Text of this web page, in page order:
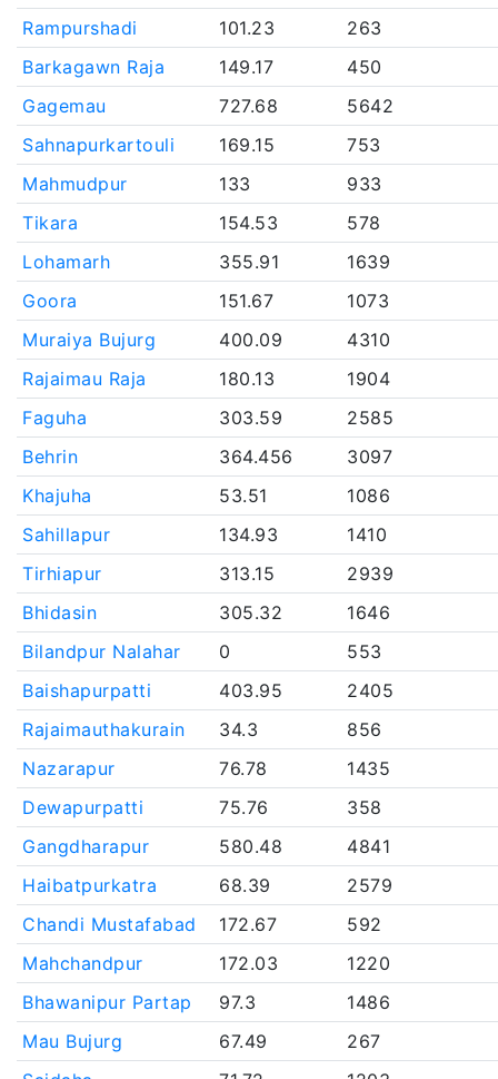
Rampurshadi
101.23
263
Barkagawn Raja
149.17
450
Gagemau
727.68
5642
Sahnapurkartouli
169.15
753
Mahmudpur
133
933
Tikara
154.53
578
Lohamarh
355.91
1639
Goora
151.67
1073
Muraiya Bujurg
400.09
4310
Rajaimau Raja
180.13
1904
Faguha
303.59
2585
Behrin
364.456
3097
Khajuha
53.51
1086
Sahillapur
134.93
1410
Tirhiapur
313.15
2939
Bhidasin
305.32
1646
Bilandpur Nalahar
0
553
Baishapurpatti
403.95
2405
Rajaimauthakurain
34.3
856
Nazarapur
76.78
1435
Dewapurpatti
75.76
358
Gangdharapur
580.48
4841
Haibatpurkatra
68.39
2579
Chandi Mustafabad
172.67
592
Mahchandpur
172.03
1220
Bhawanipur Partap
97.3
1486
Mau Bujurg
67.49
267